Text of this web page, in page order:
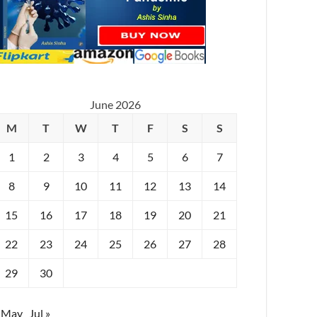
June 2026
M
T W T F S S
1 2 3 4 5 6 7
8 9 10 11 12 13 14
15 16 17 18 19 20 21
22 23 24 25 26 27 28
29 30
May Jul »